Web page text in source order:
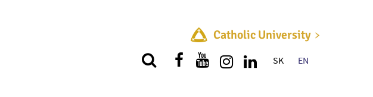
Catholic University
Quick menu
SK EN